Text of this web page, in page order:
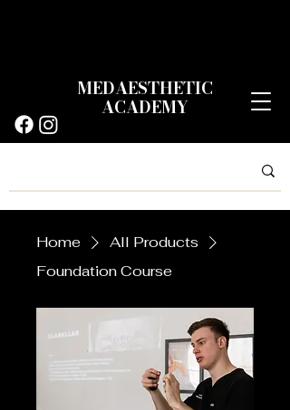
MEDAESTHETIC
ACADEMY
Home
All Products
Foundation Course